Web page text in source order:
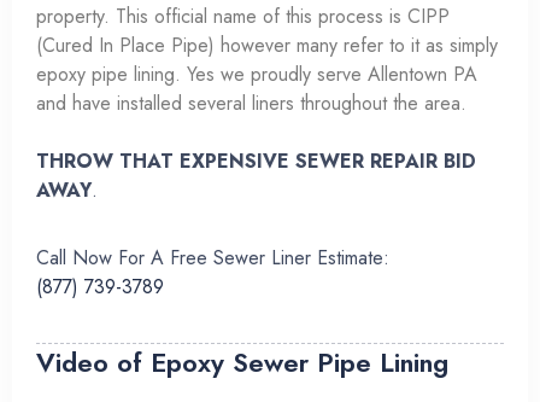
property. This official name of this process is CIPP
(Cured In Place Pipe) however many refer to it as simply
epoxy pipe lining. Yes we proudly serve Allentown PA
and have installed several liners throughout the area.
THROW THAT EXPENSIVE SEWER REPAIR BID
AWAY.
Call Now For A Free Sewer Liner Estimate:
(877) 739-3789
Video of Epoxy Sewer Pipe Lining